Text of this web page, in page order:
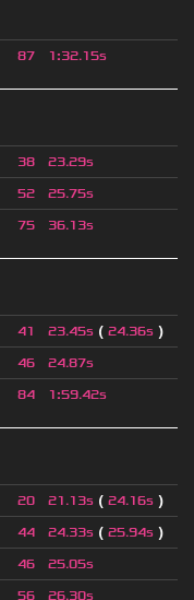
87 1:32.15s
38 23.29s
52 25.75s
75 36.13s
41 23.45s ( 24.36s )
46 24.87s
84 1:59.42s
20 21.13s ( 24.16s )
44 24.33s ( 25.94s )
46 25.05s
56 26.30s